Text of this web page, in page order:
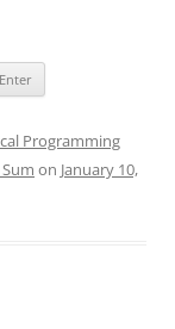
Programming
on January 10,